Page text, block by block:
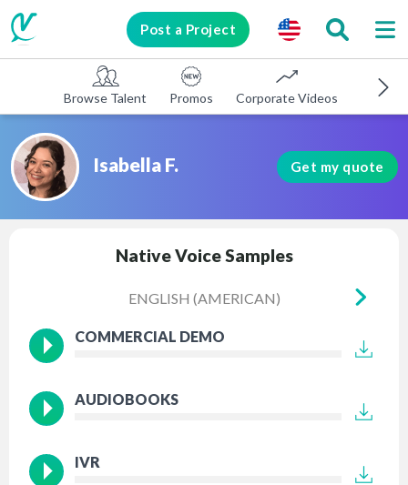
Post a Project
Browse Talent Promos Corporate Videos E-
Isabella F. Get my quote
Native Voice Samples
ENGLISH (AMERICAN)
COMMERCIAL DEMO
AUDIOBOOKS
IVR